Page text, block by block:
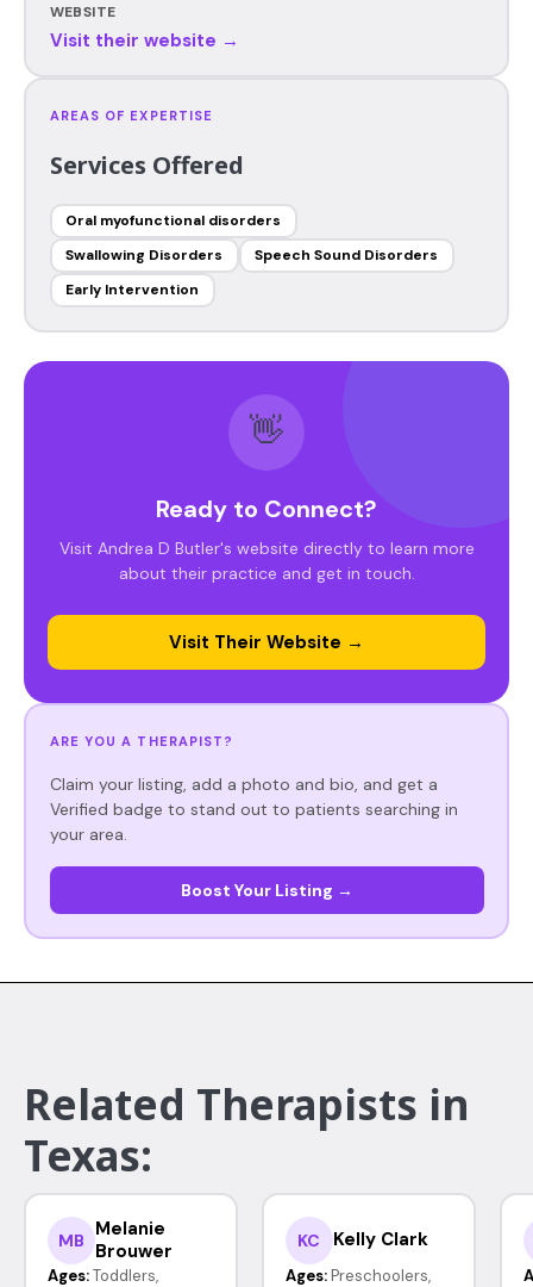
WEBSITE
Visit their website →
AREAS OF EXPERTISE
Services Offered
Oral myofunctional disorders
Swallowing Disorders
Speech Sound Disorders
Early Intervention
👋
Ready to Connect?
Visit Andrea D Butler's website directly to learn more
about their practice and get in touch.
Visit Their Website →
ARE YOU A THERAPIST?
Claim your listing, add a photo and bio, and get a
Verified badge to stand out to patients searching in
your area.
Boost Your Listing →
Related Therapists in
Texas:
MB
Melanie
Brouwer
Ages: Toddlers,
KC Kelly Clark
Ages: Preschoolers,